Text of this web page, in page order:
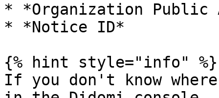
* *Organization Public
* *Notice ID*
{% hint style="info" %}
If you don't know